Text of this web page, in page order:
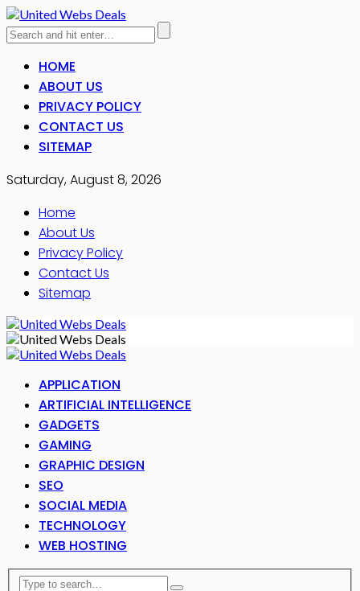
HOME
ABOUT US
PRIVACY POLICY
CONTACT US
SITEMAP
Saturday, August 8, 2026
Home
About Us
Privacy Policy
Contact Us
Sitemap
APPLICATION
ARTIFICIAL INTELLIGENCE
GADGETS
GAMING
GRAPHIC DESIGN
SEO
SOCIAL MEDIA
TECHNOLOGY
WEB HOSTING